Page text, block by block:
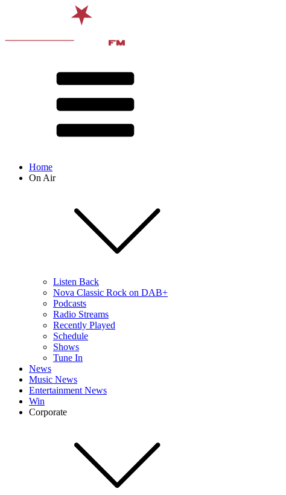
Home
On Air
Listen Back
Nova Classic Rock on DAB+
Podcasts
Radio Streams
Recently Played
Schedule
Shows
Tune In
News
Music News
Entertainment News
Win
Corporate